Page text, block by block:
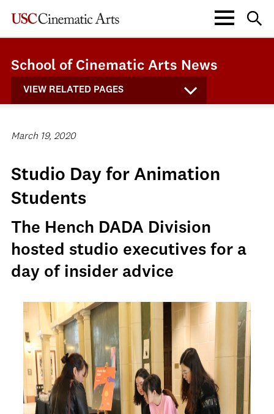
School of Cinematic Arts News
VIEW RELATED PAGES
March 19, 2020
Studio Day for Animation
Students
The Hench DADA Division
hosted studio executives for a
day of insider advice